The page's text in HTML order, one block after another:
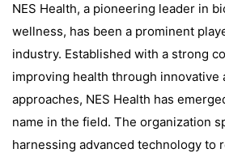
NES Health, a pioneering leader in
wellness, has been a prominent
industry. Established with a strong
improving health through innovative
approaches, NES Health has
name in the field. The organization
harnessing advanced technology to